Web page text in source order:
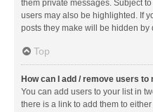
them private messages. Subject
users may also be highlighted. If
posts they make will be hidden by
Top
How can I add / remove users
You can add users to your list in
there is a link to add them to